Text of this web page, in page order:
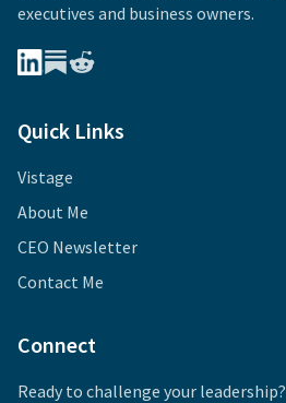
executives and business owners.
Quick Links
Vistage
About Me
CEO Newsletter
Contact Me
Connect
Ready to challenge your leadership?